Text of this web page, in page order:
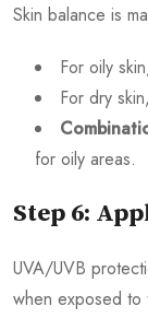
Skin balance is
For oily
For dry
for oily areas.
Step 6:
UVA/UVB
when exposed to